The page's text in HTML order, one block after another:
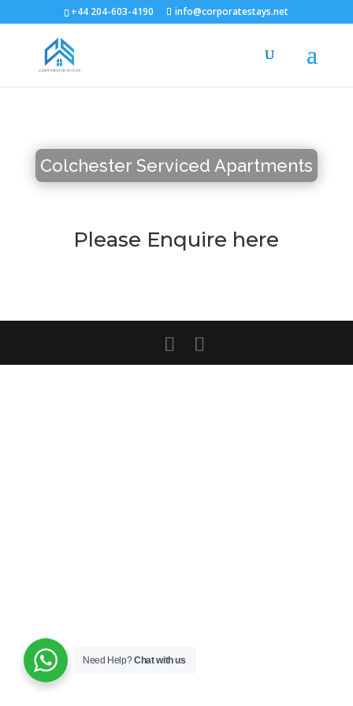
+44 204-603-4190 info@corporatestays.net
Colchester Serviced Apartments
Please Enquire here
Need Help?Chat with us